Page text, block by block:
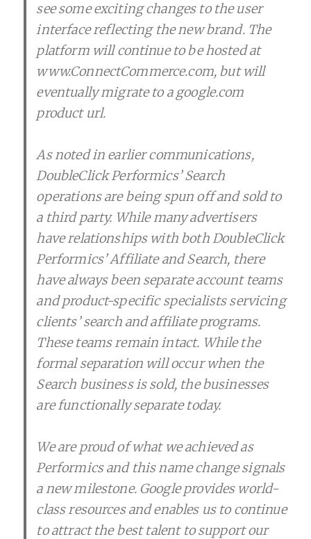
see some exciting changes to the user
interface reflecting the new brand. The
platform will continue to be hosted at
www.ConnectCommerce.com, but will
eventually migrate to a google.com
product url.
As noted in earlier communications,
DoubleClick Performics’ Search
operations are being spun off and sold to
a third party. While many advertisers
have relationships with both DoubleClick
Performics’ Affiliate and Search, there
have always been separate account teams
and product-specific specialists servicing
clients’ search and affiliate programs.
These teams remain intact. While the
formal separation will occur when the
Search business is sold, the businesses
are functionally separate today.
We are proud of what we achieved as
Performics and this name change signals
a new milestone. Google provides world-
class resources and enables us to continue
to attract the best talent to support our